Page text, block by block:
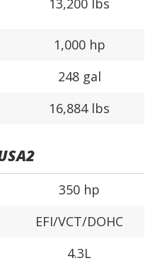
13,200 lbs
1,000 hp
248 gal
16,884 lbs
350 hp
EFI/VCT/DOHC
4.3L